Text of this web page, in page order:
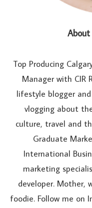
About
Top Producing
Manager with CIR
lifestyle blogger
vlogging about
culture, travel and
Graduate
International
marketing
developer. Mother,
foodie. Follow me on